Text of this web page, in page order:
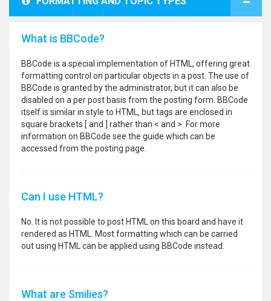
What is BBCode?
BBCode is a special implementation of HTML, offering great
formatting control on particular objects in a post. The use of
BBCode is granted by the administrator, but it can also be
disabled on a per post basis from the posting form. BBCode
itself is similar in style to HTML, but tags are enclosed in
square brackets [ and ] rather than < and >. For more
information on BBCode see the guide which can be
accessed from the posting page.
Can I use HTML?
No. It is not possible to post HTML on this board and have it
rendered as HTML. Most formatting which can be carried
out using HTML can be applied using BBCode instead.
What are Smilies?